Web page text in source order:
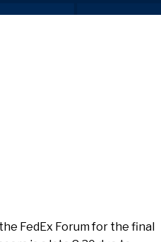
FedEx Forum for the final